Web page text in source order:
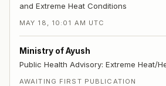
and Extreme Heat Conditions
MAY 18, 10:01 AM UTC
Ministry of Ayush
Public Health Advisory: Extreme Heat/
AWAITING FIRST PUBLICATION